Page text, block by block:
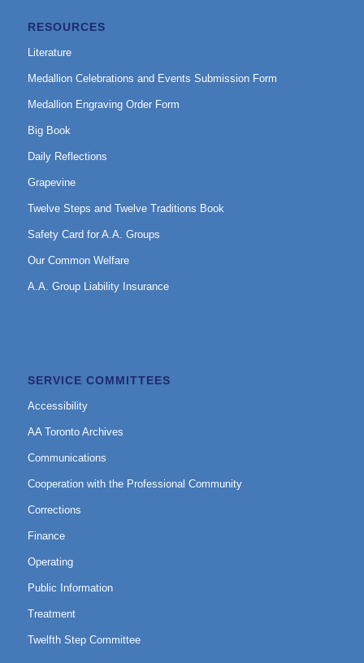
RESOURCES
Literature
Medallion Celebrations and Events Submission Form
Medallion Engraving Order Form
Big Book
Daily Reflections
Grapevine
Twelve Steps and Twelve Traditions Book
Safety Card for A.A. Groups
Our Common Welfare
A.A. Group Liability Insurance
SERVICE COMMITTEES
Accessibility
AA Toronto Archives
Communications
Cooperation with the Professional Community
Corrections
Finance
Operating
Public Information
Treatment
Twelfth Step Committee